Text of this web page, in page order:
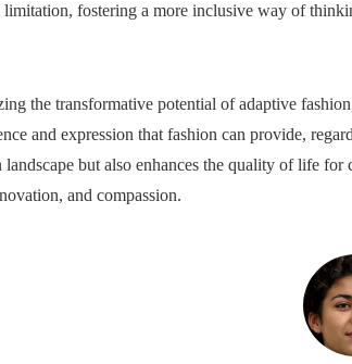
limitation, fostering a more inclusive way of
the transformative potential of adaptive
and expression that fashion can provide,
landscape but also enhances the quality of life
and compassion.